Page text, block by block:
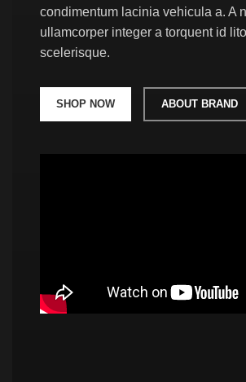
condimentum lacinia vehicula a. A
ullamcorper integer a torquent id
scelerisque.
SHOP NOW ABOUT BRAND